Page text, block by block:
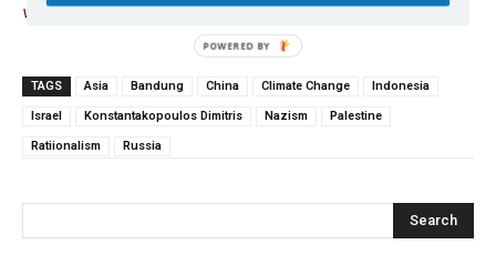
views as possible.
TAGS Asia Bandung China Climate Change Indonesia
Israel Konstantakopoulos Dimitris Nazism Palestine
Ratiionalism Russia
Search